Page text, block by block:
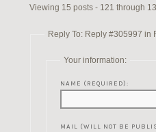
Viewing 15 posts - 121 through
Reply To: Reply #305997 in
Your information:
NAME (REQUIRED):
MAIL (WILL NOT BE